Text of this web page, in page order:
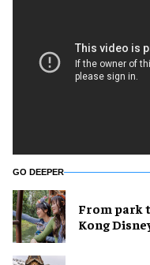
GO DEEPER
From park
Kong